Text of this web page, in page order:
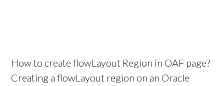
How to create flowLayout Region in OAF page?
Creating a flowLayout region on an Oracle